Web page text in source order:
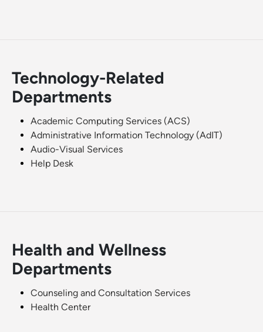
Technology-Related
Departments
Academic Computing Services (ACS)
Administrative Information Technology (AdIT)
Audio-Visual Services
Help Desk
Health and Wellness
Departments
Counseling and Consultation Services
Health Center